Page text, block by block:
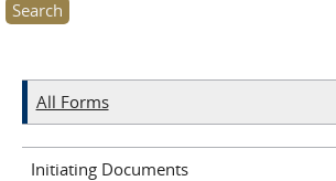
All Forms
Initiating Documents